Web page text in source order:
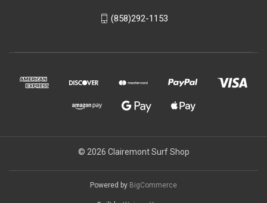
(858)292-1153
© 2026 Clairemont Surf Shop
Powered by BigCommerce